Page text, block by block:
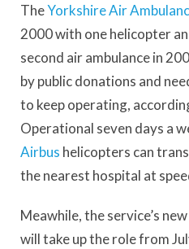
TheYorkshire Air
2000 with one helicopter
second air ambulance in
by public donations and
to keep operating,
Operational seven days a
Airbus helicopters can
the nearest hospital at
Meawhile, the service’s
will take up the role from